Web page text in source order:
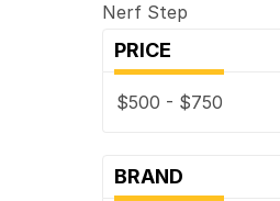
Nerf Step
PRICE
$500 - $750
BRAND